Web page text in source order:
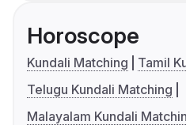
Horoscope
Kundali Matching
Tamil
Telugu Kundali Matching
Malayalam Kundali